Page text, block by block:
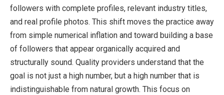
followers with complete profiles, relevant industry titles,
and real profile photos. This shift moves the practice away
from simple numerical inflation and toward building a base
of followers that appear organically acquired and
structurally sound. Quality providers understand that the
goal is not just a high number, but a high number that is
indistinguishable from natural growth. This focus on